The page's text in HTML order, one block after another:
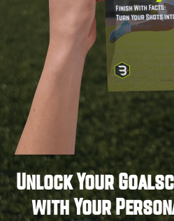
Unlock Your
with Your